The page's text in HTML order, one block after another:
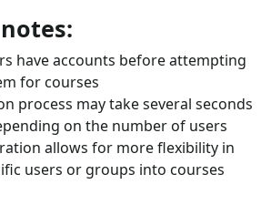
have accounts before attempting
for courses
process may take several seconds
on the number of users
allows for more flexibility in
users or groups into courses